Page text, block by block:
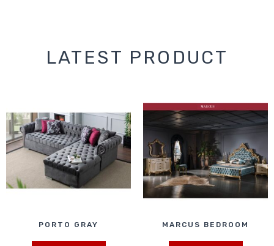
LATEST PRODUCT
PORTO GRAY MARCUS BEDROOM